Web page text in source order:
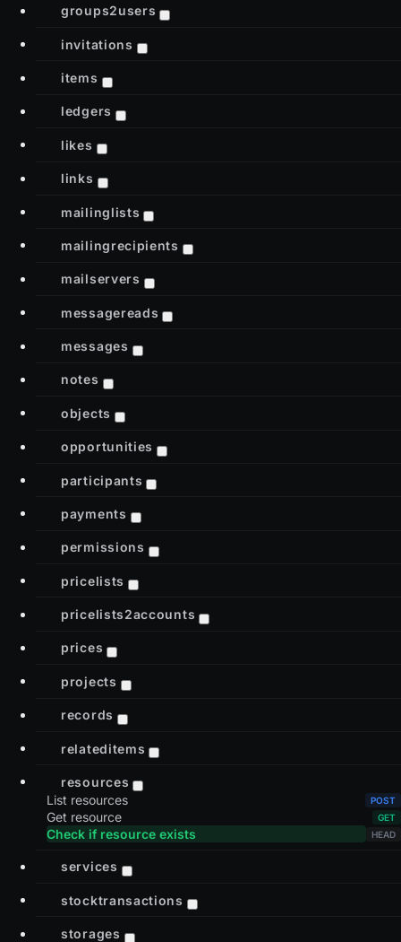
groups2users
invitations
items
ledgers
likes
links
mailinglists
mailingrecipients
mailservers
messagereads
messages
notes
objects
opportunities
participants
payments
permissions
pricelists
pricelists2accounts
prices
projects
records
relateditems
resources
List resources
Get resource
Check if resource exists
services
stocktransactions
storages